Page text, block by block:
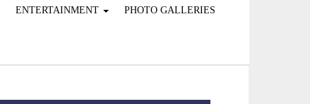
ENTERTAINMENT PHOTO GALLERIES